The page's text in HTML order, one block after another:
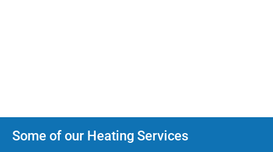
Some of our Heating Services